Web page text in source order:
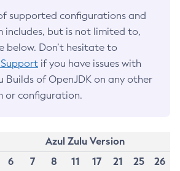
supported configurations and
includes, but is not limited to,
below. Don’t hesitate to
if you have issues with
Builds of OpenJDK on any other
or configuration.
Azul Zulu Version
6
7 8 11 17 21 25
26